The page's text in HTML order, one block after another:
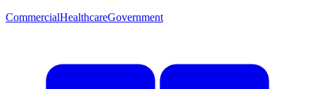
CommercialHealthcareGovernment